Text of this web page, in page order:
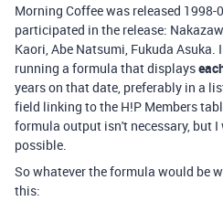
Morning Coffee was released 1998-
participated in the release:
Kaori, Abe Natsumi, Fukuda Asuka.
running a formula that displays
years on that date, preferably in a
field linking to the H!P Members
formula output isn't necessary, but
possible.
So whatever the formula would be
this: